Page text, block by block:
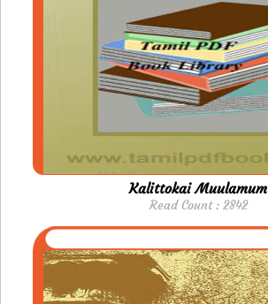
Kalittokai Muulamum
Read Count : 2842